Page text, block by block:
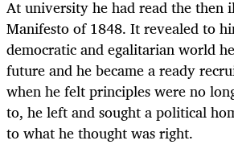
At university he had read the then
Manifesto of 1848. It revealed to
democratic and egalitarian world
future and he became a ready
when he felt principles were no
to, he left and sought a political
to what he thought was right.